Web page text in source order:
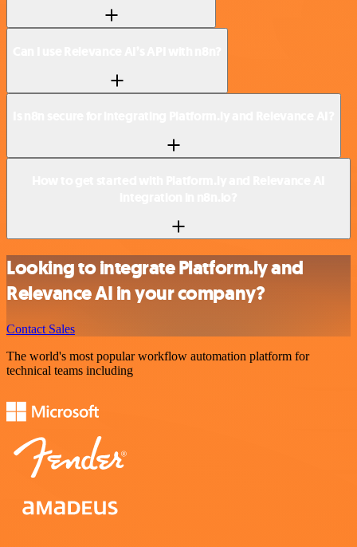
Looking to integrate Platform.ly and
Relevance AI in your company?
Contact Sales
The world's most popular workflow automation platform for
technical teams including